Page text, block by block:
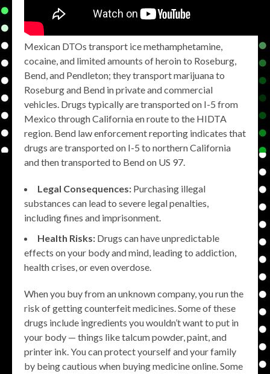
Mexican DTOs transport ice methamphetamine,
cocaine, and limited amounts of heroin to Roseburg,
Bend, and Pendleton; they transport marijuana to
Roseburg and Bend in private and commercial
vehicles. Drugs typically are transported on I-5 from
Mexico through California en route to the HIDTA
region. Bend law enforcement reporting indicates that
drugs are transported on I-5 to northern California
and then transported to Bend on US 97.
Legal Consequences: Purchasing illegal
substances can lead to severe legal penalties,
including fines and imprisonment.
Health Risks: Drugs can have unpredictable
effects on your body and mind, leading to addiction,
health crises, or even overdose.
When you buy from an unknown company, you run the
risk of getting counterfeit medicines. Some of these
drugs include ingredients you wouldn’t want to put in
your body — things like talcum powder, paint, and
printer ink. You can protect yourself and your family
by being cautious when buying medicine online. Some